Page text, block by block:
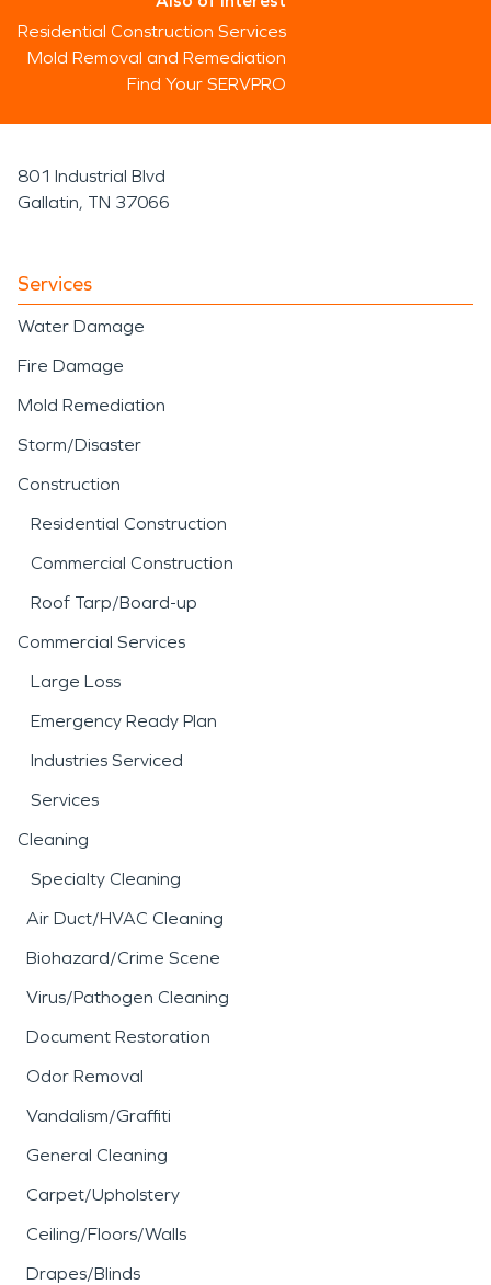
Residential Construction Services
Mold Removal and Remediation
Find Your SERVPRO
801 Industrial Blvd
Gallatin, TN 37066
Services
Water Damage
Fire Damage
Mold Remediation
Storm/Disaster
Construction
Residential Construction
Commercial Construction
Roof Tarp/Board-up
Commercial Services
Large Loss
Emergency Ready Plan
Industries Serviced
Services
Cleaning
Specialty Cleaning
Air Duct/HVAC Cleaning
Biohazard/Crime Scene
Virus/Pathogen Cleaning
Document Restoration
Odor Removal
Vandalism/Graffiti
General Cleaning
Carpet/Upholstery
Ceiling/Floors/Walls
Drapes/Blinds